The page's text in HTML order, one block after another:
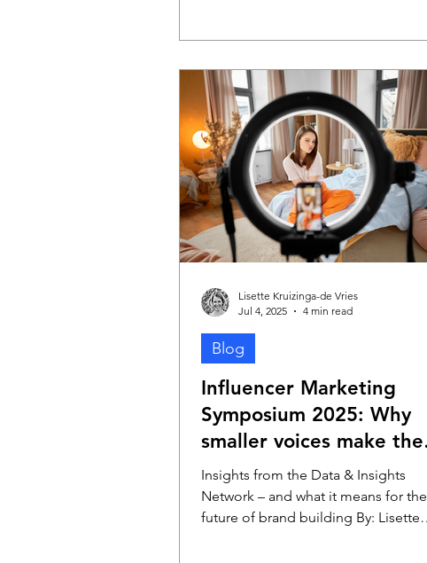
Influencer Marketing
Symposium 2025: Why
smaller voices make the
biggest impact
Insights from the Data & Insights
Network – and what it means for the
future of brand building By: Lisette
Blog
Lisette Kruizinga-de Vries
Jul 4, 2025
4 min read